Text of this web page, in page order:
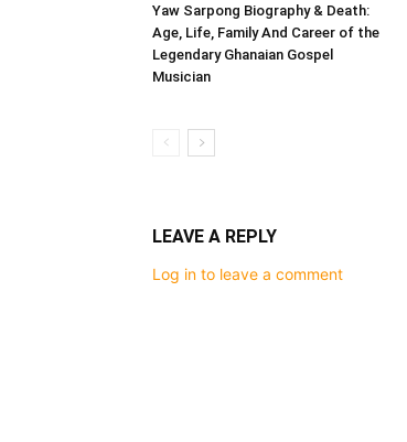
Yaw Sarpong Biography & Death:
Age, Life, Family And Career of the
Legendary Ghanaian Gospel
Musician
LEAVE A REPLY
Log in to leave a comment